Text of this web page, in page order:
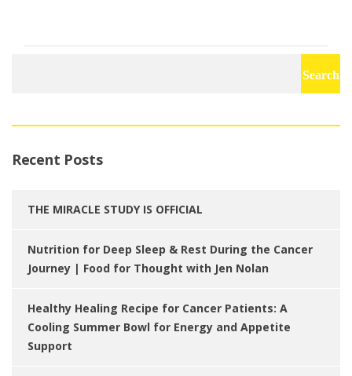
Recent Posts
THE MIRACLE STUDY IS OFFICIAL
Nutrition for Deep Sleep & Rest During the Cancer
Journey | Food for Thought with Jen Nolan
Healthy Healing Recipe for Cancer Patients: A
Cooling Summer Bowl for Energy and Appetite
Support